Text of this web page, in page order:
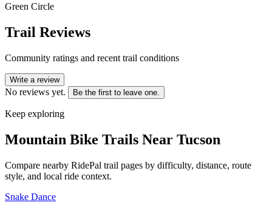
Green Circle
Trail Reviews
Community ratings and recent trail conditions
Write a review
No reviews yet. Be the first to leave one.
Keep exploring
Mountain Bike Trails Near Tucson
Compare nearby RidePal trail pages by difficulty, distance, route
style, and local ride context.
Snake Dance